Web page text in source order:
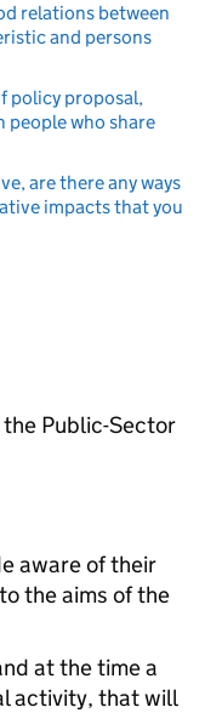
relations between
and persons
policy proposal,
who share
are there any ways
impacts that you
Public-Sector
aware of their
the aims of the
at the time a
activity, that will